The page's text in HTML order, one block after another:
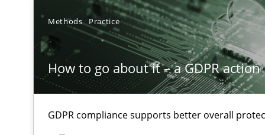
Methods Practice
How to go about it – a GDPR
GDPR compliance supports better overall
How Will It Work?
The Future How Viewpoint.
Integrating Business Events into your Agile